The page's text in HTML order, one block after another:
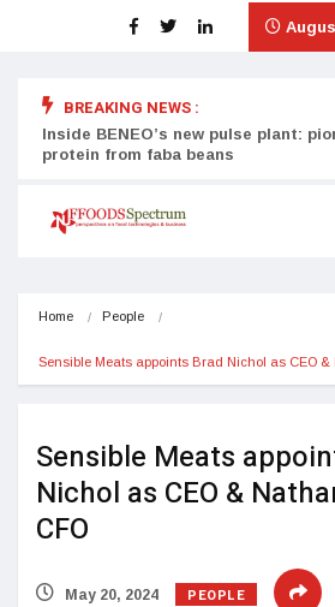
BREAKING NEWS :
Inside BENEO’s new pulse plant:
protein from faba beans
Home People
Sensible Meats appoints Brad Nichol as CEO &
Sensible Meats
Nichol as CEO &
CFO
May 20, 2024 PEOPLE